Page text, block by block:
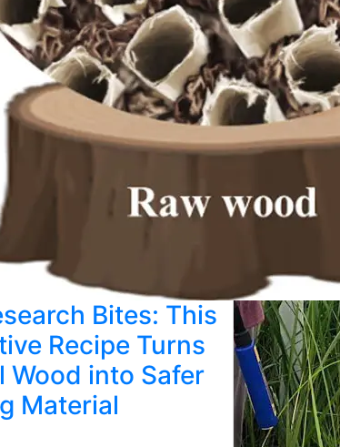
Bites: This
Recipe Turns
Wood into Safer
Material